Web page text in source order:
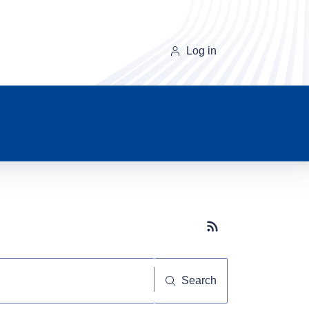
Log in
Subscribe button
Search